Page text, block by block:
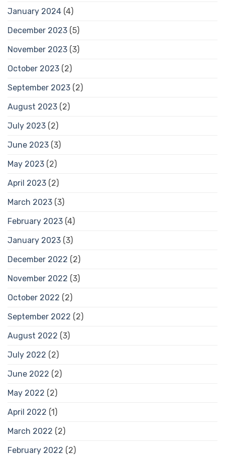
January 2024 (4)
December 2023 (5)
November 2023 (3)
October 2023 (2)
September 2023 (2)
August 2023 (2)
July 2023 (2)
June 2023 (3)
May 2023 (2)
April 2023 (2)
March 2023 (3)
February 2023 (4)
January 2023 (3)
December 2022 (2)
November 2022 (3)
October 2022 (2)
September 2022 (2)
August 2022 (3)
July 2022 (2)
June 2022 (2)
May 2022 (2)
April 2022 (1)
March 2022 (2)
February 2022 (2)